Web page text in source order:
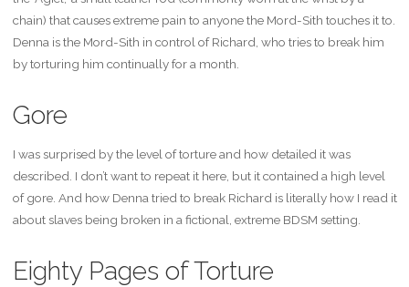
chain) that causes extreme pain to anyone the Mord-Sith touches it to.
Denna is the Mord-Sith in control of Richard, who tries to break him
by torturing him continually for a month.
Gore
I was surprised by the level of torture and how detailed it was
described. I don’t want to repeat it here, but it contained a high level
of gore. And how Denna tried to break Richard is literally how I read it
about slaves being broken in a fictional, extreme BDSM setting.
Eighty Pages of Torture